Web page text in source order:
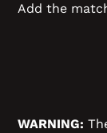
Add the
WARNING: